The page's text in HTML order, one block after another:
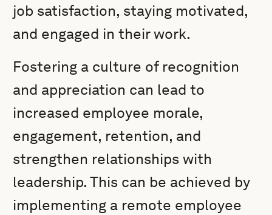
job satisfaction, staying motivated,
and engaged in their work.
Fostering a culture of recognition
and appreciation can lead to
increased employee morale,
engagement, retention, and
strengthen relationships with
leadership. This can be achieved by
implementing a remote employee